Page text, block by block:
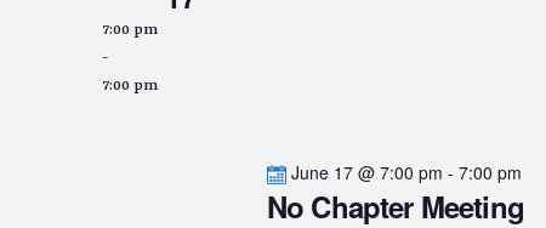
7:00 pm
-
7:00 pm
No Chapter Meeting
June 17 @ 7:00 pm - 7:00 pm